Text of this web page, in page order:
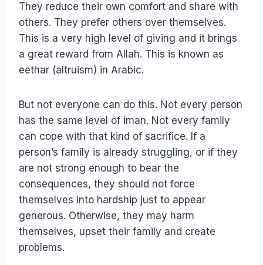
They reduce their own comfort and share with
others. They prefer others over themselves.
This is a very high level of giving and it brings
a great reward from Allah. This is known as
eethar (altruism) in Arabic.
But not everyone can do this. Not every person
has the same level of iman. Not every family
can cope with that kind of sacrifice. If a
person’s family is already struggling, or if they
are not strong enough to bear the
consequences, they should not force
themselves into hardship just to appear
generous. Otherwise, they may harm
themselves, upset their family and create
problems.